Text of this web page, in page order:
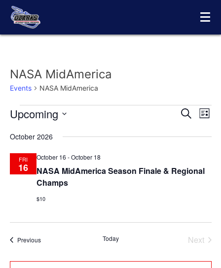
Skip
content
NASA MidAmerica
Events NASA MidAmerica
Events
Events
Views
Search
List
Upcoming
date.
October 2026
FRI
16
NASA MidAmerica Season Finale & Regional
Champs
October 16 -October 18
$10
PreviousEvents Today
Next